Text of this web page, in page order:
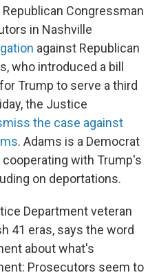
Congressman
in Nashville
against Republican
who introduced a bill
Trump to serve a third
the Justice
the case against
. Adams is a Democrat
with Trump's
on deportations.
Department veteran
41 eras, says the word
about what's
Prosecutors seem to